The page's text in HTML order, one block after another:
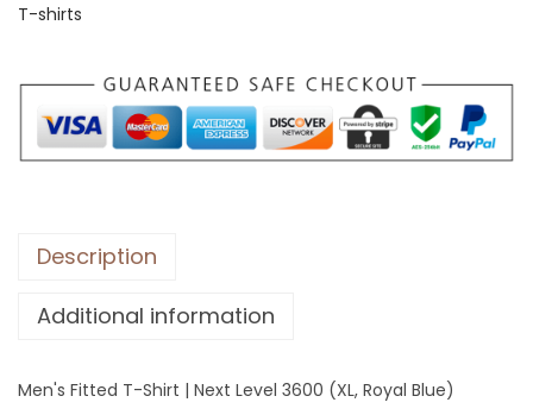
i
t
e
d
S
i
t
T-shirts
Description
Additional information
Men's Fitted T-Shirt | Next Level 3600 (XL, Royal Blue)